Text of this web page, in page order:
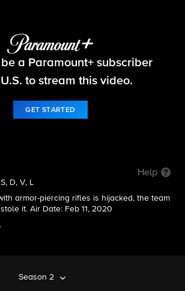
FBI
a Paramount+ subscriber
to stream this video.
GET STARTED
Help
D, V, L
armor-piercing rifles is hijacked, the team
it. Air Date: Feb 11, 2020
Season 2